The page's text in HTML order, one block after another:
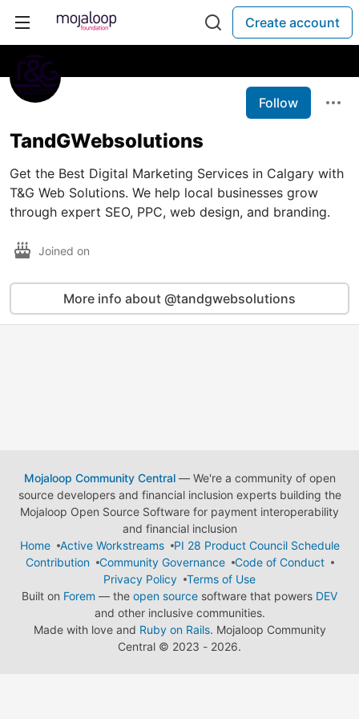
Create account
Follow
TandGWebsolutions
Get the Best Digital Marketing Services in Calgary with
T&G Web Solutions. We help local businesses grow
through expert SEO, PPC, web design, and branding.
Joined on
More info about @tandgwebsolutions
Mojaloop Community Central— We're a community of open
source developers and financial inclusion experts building the
Mojaloop Open Source Software for payment interoperability
and financial inclusion
Home
Active Workstreams
PI 28 Product Council Schedule
Contribution
Community Governance
Code of Conduct
Privacy Policy
Terms of Use
Built on Forem — the open source software that powers DEV
and other inclusive communities.
Made with love and Ruby on Rails. Mojaloop Community
Central © 2023 - 2026.